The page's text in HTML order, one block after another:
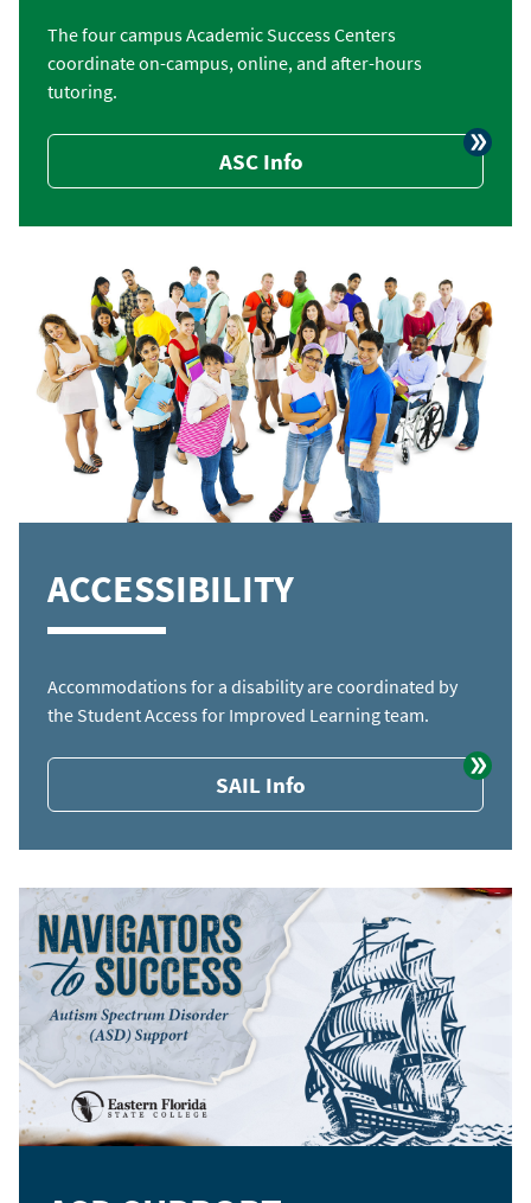
The four campus Academic Success Centers
coordinate on-campus, online, and after-hours
tutoring.
ASC Info
ACCESSIBILITY
Accommodations for a disability are coordinated by
the Student Access for Improved Learning team.
SAIL Info